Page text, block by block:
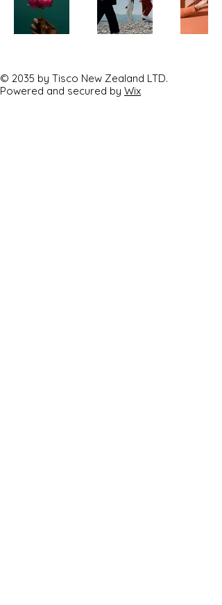
© 2035 by Tisco New Zealand LTD.
Powered and secured by Wix